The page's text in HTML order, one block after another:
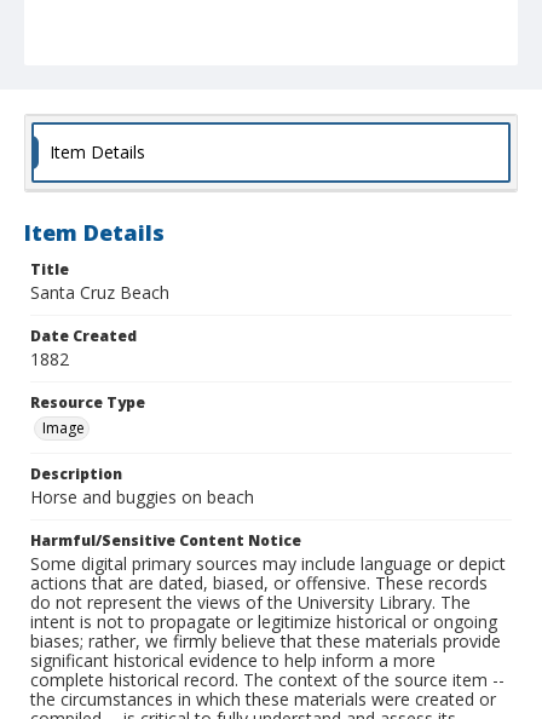
Item Details
Item Details
Title
Santa Cruz Beach
Date Created
1882
Resource Type
Image
Description
Horse and buggies on beach
Harmful/Sensitive Content Notice
Some digital primary sources may include language or depict
actions that are dated, biased, or offensive. These records
do not represent the views of the University Library. The
intent is not to propagate or legitimize historical or ongoing
biases; rather, we firmly believe that these materials provide
significant historical evidence to help inform a more
complete historical record. The context of the source item --
the circumstances in which these materials were created or